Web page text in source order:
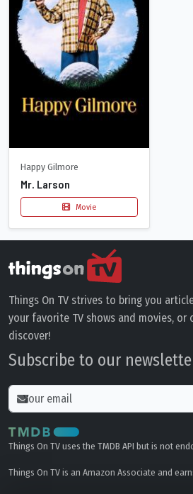
Happy Gilmore
Mr. Larson
Movie
Things On TV strives to bring you
your favorite TV shows and movies, or
discover!
Subscribe to our
Things On TV uses the TMDB API but is not
Things On TV is an Amazon Associate and